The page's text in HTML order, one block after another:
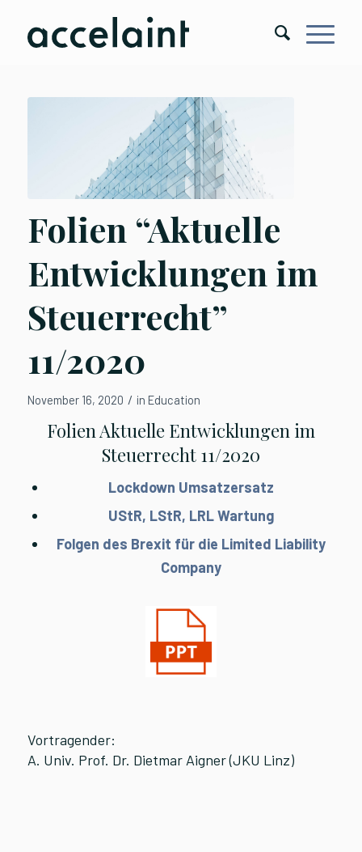
Folien “Aktuelle
Entwicklungen im
Steuerrecht”
11/2020
November 16, 2020 / in Education
Folien Aktuelle Entwicklungen im
Steuerrecht 11/2020
Lockdown Umsatzersatz
UStR, LStR, LRL Wartung
Folgen des Brexit für die Limited Liability
Company
Vortragender:
A. Univ. Prof. Dr. Dietmar Aigner (JKU Linz)